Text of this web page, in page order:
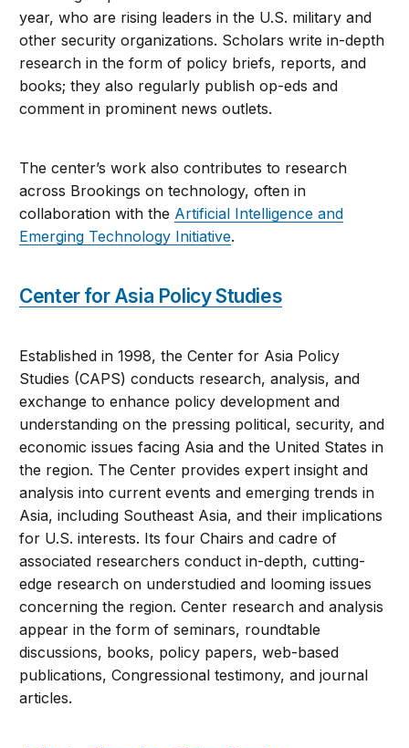
year, who are rising leaders in the U.S. military and
other security organizations. Scholars write in-depth
research in the form of policy briefs, reports, and
books; they also regularly publish op-eds and
comment in prominent news outlets.
The center’s work also contributes to research
across Brookings on technology, often in
collaboration with the Artificial Intelligence and
Emerging Technology Initiative.
Center for Asia Policy Studies
Established in 1998, the Center for Asia Policy
Studies (CAPS) conducts research, analysis, and
exchange to enhance policy development and
understanding on the pressing political, security, and
economic issues facing Asia and the United States in
the region. The Center provides expert insight and
analysis into current events and emerging trends in
Asia, including Southeast Asia, and their implications
for U.S. interests. Its four Chairs and cadre of
associated researchers conduct in-depth, cutting-
edge research on understudied and looming issues
concerning the region. Center research and analysis
appear in the form of seminars, roundtable
discussions, books, policy papers, web-based
publications, Congressional testimony, and journal
articles.